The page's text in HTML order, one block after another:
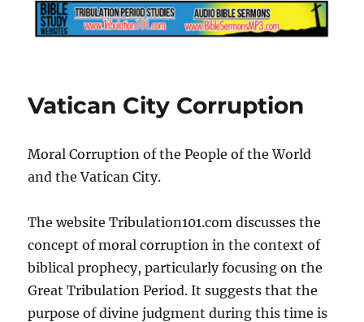
Vatican City Corruption
Moral Corruption of the People of the World
and the Vatican City.
The website Tribulation101.com discusses the
concept of moral corruption in the context of
biblical prophecy, particularly focusing on the
Great Tribulation Period. It suggests that the
purpose of divine judgment during this time is